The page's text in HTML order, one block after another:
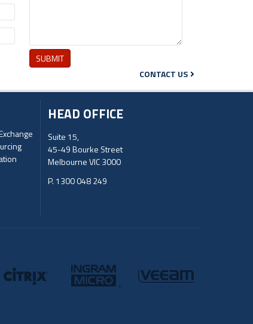
SUBMIT
CONTACT US
HEAD OFFICE
Suite 15,
45-49 Bourke Street
Melbourne VIC 3000
P. 1300 048 249